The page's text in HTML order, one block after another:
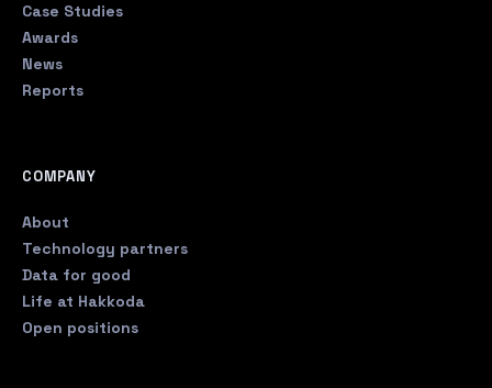
Case Studies
Awards
News
Reports
COMPANY
About
Technology partners
Data for good
Life at Hakkoda
Open positions